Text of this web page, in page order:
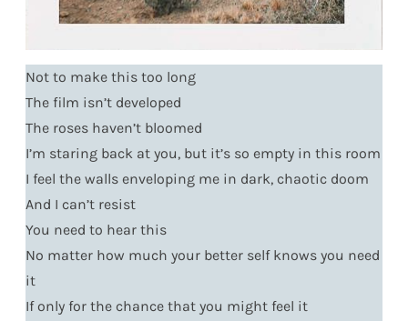
Not to make this too long
The film isn’t developed
The roses haven’t bloomed
I’m staring back at you, but it’s so empty in this room
I feel the walls enveloping me in dark, chaotic doom
And I can’t resist
You need to hear this
No matter how much your better self knows you need
it
If only for the chance that you might feel it